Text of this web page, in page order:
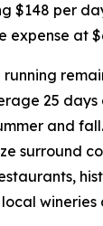
$148 per
expense at
25 days
and
surround
wineries